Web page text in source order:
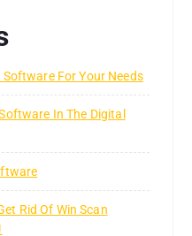
For Your Needs
In The Digital
Rid Of Win Scan